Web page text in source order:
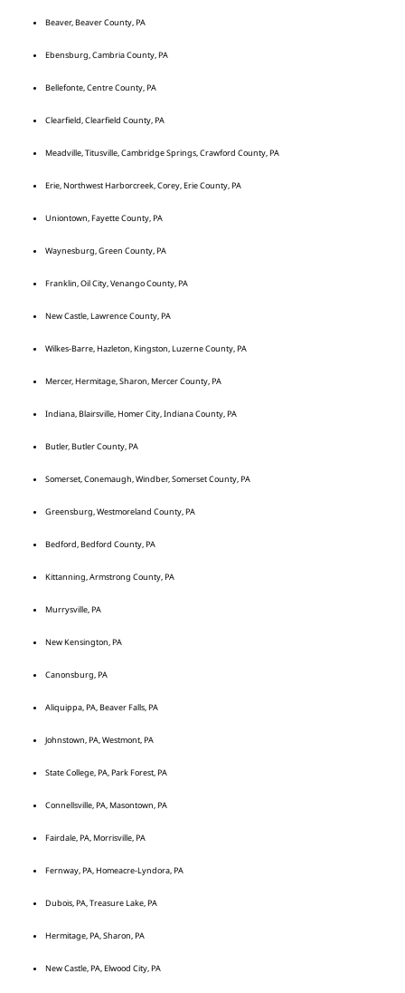
Beaver, Beaver County, PA
Ebensburg, Cambria County, PA
Bellefonte, Centre County, PA
Clearfield, Clearfield County, PA
Meadville, Titusville, Cambridge Springs, Crawford County, PA
Erie, Northwest Harborcreek, Corey, Erie County, PA
Uniontown, Fayette County, PA
Waynesburg, Green County, PA
Franklin, Oil City, Venango County, PA
New Castle, Lawrence County, PA
Wilkes-Barre, Hazleton, Kingston, Luzerne County, PA
Mercer, Hermitage, Sharon, Mercer County, PA
Indiana, Blairsville, Homer City, Indiana County, PA
Butler, Butler County, PA
Somerset, Conemaugh, Windber, Somerset County, PA
Greensburg, Westmoreland County, PA
Bedford, Bedford County, PA
Kittanning, Armstrong County, PA
Murrysville, PA
New Kensington, PA
Canonsburg, PA
Aliquippa, PA, Beaver Falls, PA
Johnstown, PA, Westmont, PA
State College, PA, Park Forest, PA
Connellsville, PA, Masontown, PA
Fairdale, PA, Morrisville, PA
Fernway, PA, Homeacre-Lyndora, PA
Dubois, PA, Treasure Lake, PA
Hermitage, PA, Sharon, PA
New Castle, PA, Elwood City, PA